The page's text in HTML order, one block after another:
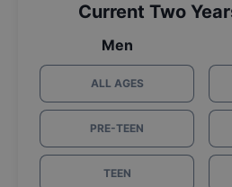
Current Two
Men
ALL AGES
PRE-TEEN
TEEN